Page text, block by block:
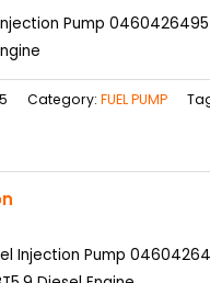
Pump
Category:FUEL PUMP
Injection Pump